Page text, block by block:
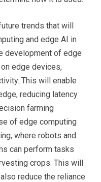
trends that will
and edge AI in
development of edge
edge devices,
This will enable
reducing latency
farming
of edge computing
where robots and
can perform tasks
crops. This will
reduce the reliance